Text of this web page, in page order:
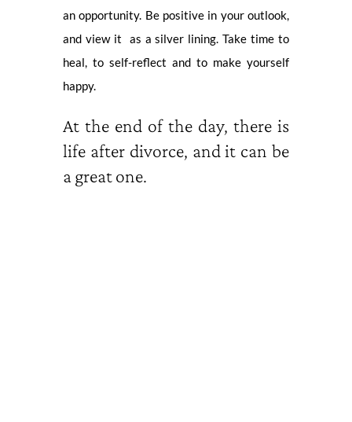
an opportunity. Be positive in your outlook,
and view it as a silver lining. Take time to
heal, to self-reflect and to make yourself
happy.
At the end of the day, there is
life after divorce, and it can be
a great one.